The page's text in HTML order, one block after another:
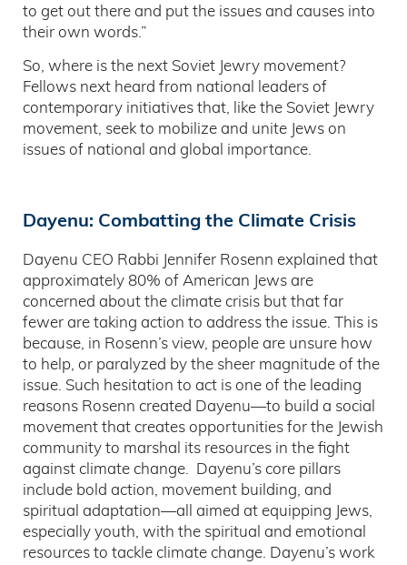
to get out there and put the issues and causes into
their own words.”
So, where is the next Soviet Jewry movement?
Fellows next heard from national leaders of
contemporary initiatives that, like the Soviet Jewry
movement, seek to mobilize and unite Jews on
issues of national and global importance.
Dayenu: Combatting the Climate Crisis
Dayenu CEO Rabbi Jennifer Rosenn explained that
approximately 80% of American Jews are
concerned about the climate crisis but that far
fewer are taking action to address the issue. This is
because, in Rosenn’s view, people are unsure how
to help, or paralyzed by the sheer magnitude of the
issue. Such hesitation to act is one of the leading
reasons Rosenn created Dayenu—to build a social
movement that creates opportunities for the Jewish
community to marshal its resources in the fight
against climate change. Dayenu’s core pillars
include bold action, movement building, and
spiritual adaptation—all aimed at equipping Jews,
especially youth, with the spiritual and emotional
resources to tackle climate change. Dayenu’s work